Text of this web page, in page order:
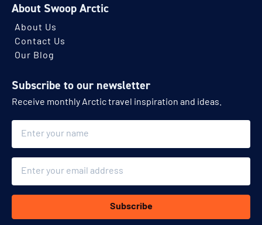
About Swoop Arctic
About Us
Contact Us
Our Blog
Subscribe to our newsletter
Receive monthly Arctic travel inspiration and ideas.
Subscribe